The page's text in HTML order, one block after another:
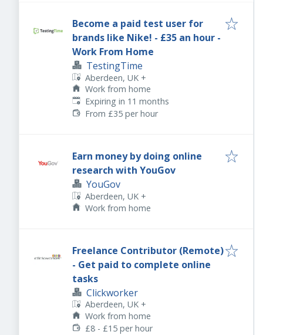
Become a paid test user for
brands like Nike! - £35 an hour -
Work From Home
TestingTime
Aberdeen, UK +
Work from home
Expires:
Expiring in 11 months
From £35 per hour
Earn money by doing online
research with YouGov
YouGov
Aberdeen, UK +
Work from home
Freelance Contributor (Remote)
- Get paid to complete online
tasks
Clickworker
Aberdeen, UK +
Work from home
£8 - £15 per hour